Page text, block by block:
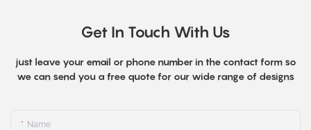
Get In Touch With Us
just leave your email or phone number in the contact form so
we can send you a free quote for our wide range of designs
Name